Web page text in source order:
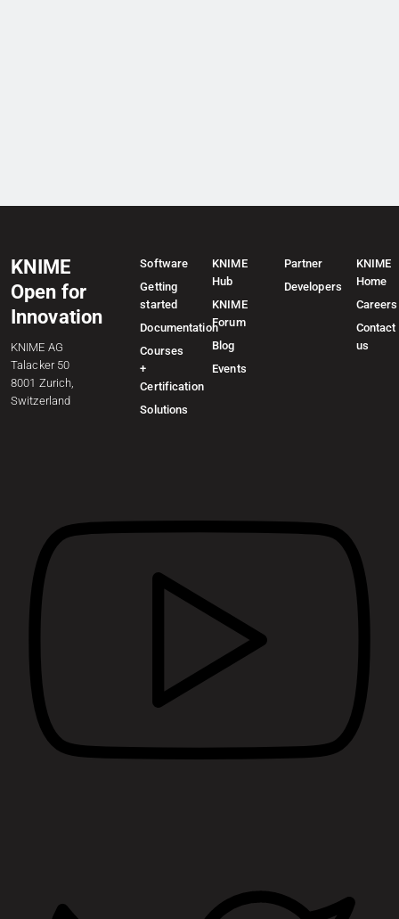
KNIME
Open for
Innovation
KNIME AG
Talacker 50
8001 Zurich,
Switzerland
Software
Getting
started
Documentation
Courses
+
Certification
Solutions
KNIME
Hub
KNIME
Forum
Blog
Events
Partner
Developers
KNIME
Home
Careers
Contact
us